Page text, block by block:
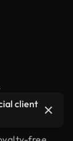
client